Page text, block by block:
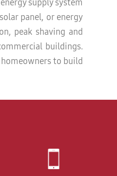
supply system
panel, or energy
peak shaving and
buildings.
to build